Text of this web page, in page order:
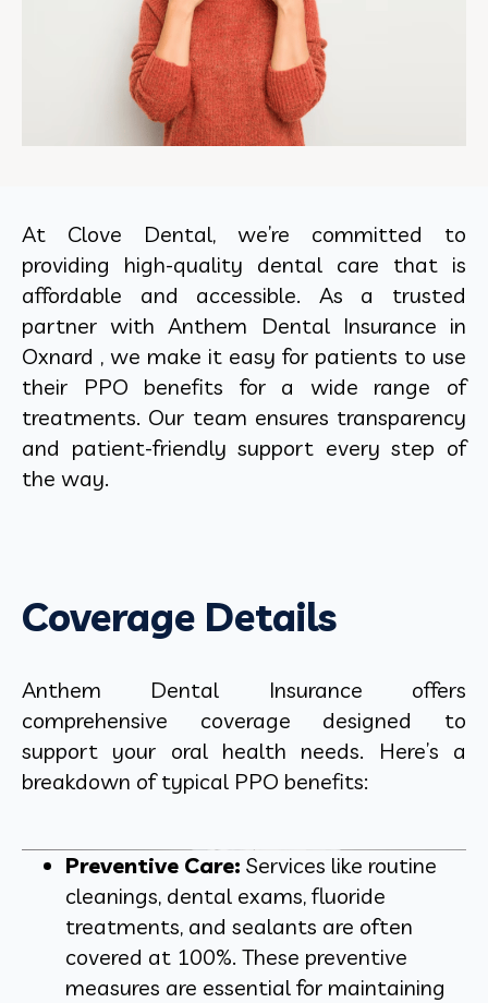
At Clove Dental, we’re committed to
providing high-quality dental care that is
affordable and accessible. As a trusted
partner with Anthem Dental Insurance in
Oxnard , we make it easy for patients to use
their PPO benefits for a wide range of
treatments. Our team ensures transparency
and patient-friendly support every step of
the way.
Coverage Details
Anthem Dental Insurance offers
comprehensive coverage designed to
support your oral health needs. Here’s a
breakdown of typical PPO benefits:
Preventive Care: Services like routine
cleanings, dental exams, fluoride
treatments, and sealants are often
covered at 100%. These preventive
measures are essential for maintaining